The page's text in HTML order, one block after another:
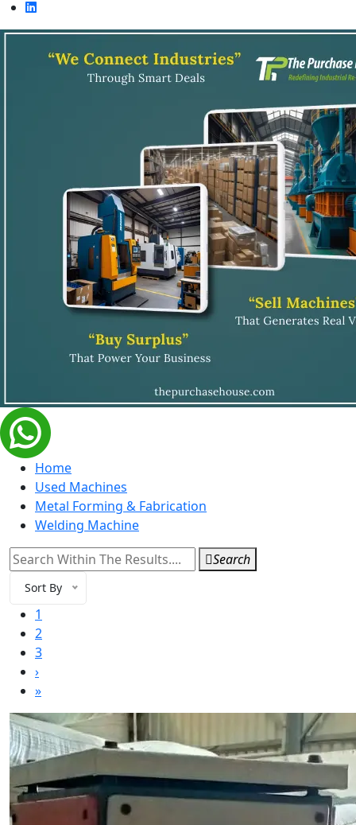
Home
Used Machines
Metal Forming & Fabrication
Welding Machine
Search
Sort By
1
2
3
›
»